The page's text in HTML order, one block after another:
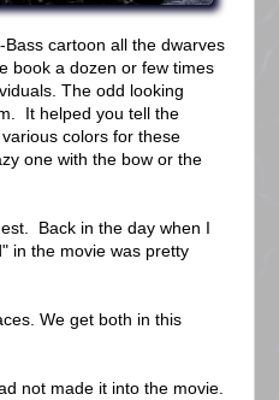
cartoon all the dwarves
book a dozen or few times
The odd looking
It helped you tell the
colors for these
one with the bow or the
Back in the day when I
in the movie was pretty
We get both in this
not made it into the movie.